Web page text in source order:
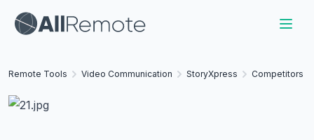
Remote Tools Video Communication StoryXpress Competitors